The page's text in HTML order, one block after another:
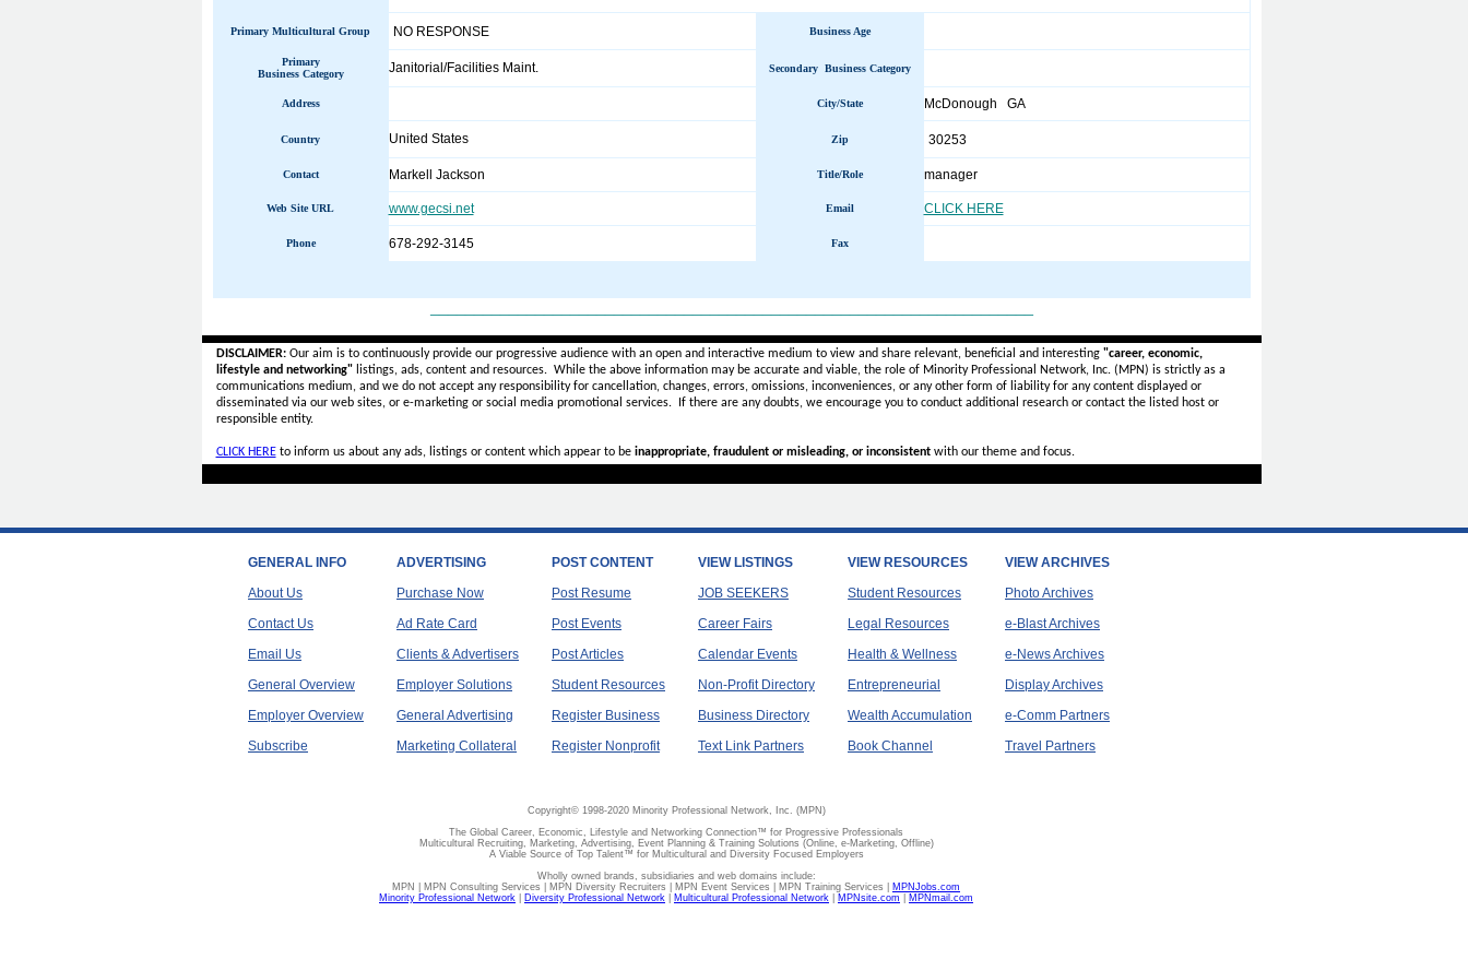
Primary Multicultural Group NO RESPONSE Business Age
Primary
Business Category
Janitorial/Facilities Maint. Secondary Business Category
Address City/State McDonough GA
Country United States Zip 30253
Contact Markell Jackson Title/Role manager
Web Site URL www.gecsi.net Email CLICK HERE
Phone 678-292-3145 Fax
DISCLAIMER:Our aim is to continuously provide our progressive audience with an open and interactive medium to view and share relevant, beneficial and interesting "career, economic,
lifestyle and networking"listings, ads, content and resources. While the above information may be accurate and viable, the role of Minority Professional Network, Inc. (MPN) is strictly as a
communications medium, and we do not accept anyresponsibility for cancellation, changes, errors, omissions, inconveniences, or any other form of liability for any content displayed or
disseminated via our web sites, or e-marketing or social media promotional services.
If there are any doubts, we encourage you to conduct additional research or contact the listed host or
responsible entity.
CLICK HEREto inform us about any ads, listings or content which appear to be inappropriate, fraudulent or misleading, or inconsistentwith our theme and focus.
GENERAL INFO
About Us
Contact Us
Email Us
General Overview
Employer Overview
Subscribe
ADVERTISING
Purchase Now
Ad Rate Card
Clients & Advertisers
Employer Solutions
General Advertising
Marketing Collateral
POST CONTENT
Post Resume
Post Events
Post Articles
Student Resources
Register Business
Register Nonprofit
VIEW LISTINGS
JOB SEEKERS
Career Fairs
Calendar Events
Non-Profit Directory
Business Directory
Text Link Partners
VIEW RESOURCES
Student Resources
Legal Resources
Health & Wellness
Entrepreneurial
Wealth Accumulation
Book Channel
VIEW ARCHIVES
Photo Archives
e-Blast Archives
e-News Archives
Display Archives
e-Comm Partners
Travel Partners
Copyright© 1998-2020 Minority Professional Network, Inc. (MPN)
The Global Career, Economic, Lifestyle and Networking Connection™ for Progressive Professionals
Multicultural Recruiting, Marketing, Advertising, Event Planning & Training Solutions (Online, e-Marketing, Offline)
A Viable Source of Top Talent™ for Multicultural and Diversity Focused Employers
Wholly owned brands, subsidiaries and web domains include:
MPN | MPN Consulting Services | MPN Diversity Recruiters | MPN Event Services | MPN Training Services | MPNJobs.com
Minority Professional Network
Diversity Professional Network Multicultural Professional Network MPNsite.com MPNmail.com